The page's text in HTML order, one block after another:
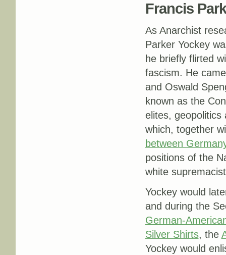
Francis
As Anarchist
Parker Yockey
he briefly flirted
fascism. He
and Oswald
known as the
elites, geopolitics
which, together
between
positions of the
white
Yockey would
and during the
German-
Silver Shirts, the
Yockey would